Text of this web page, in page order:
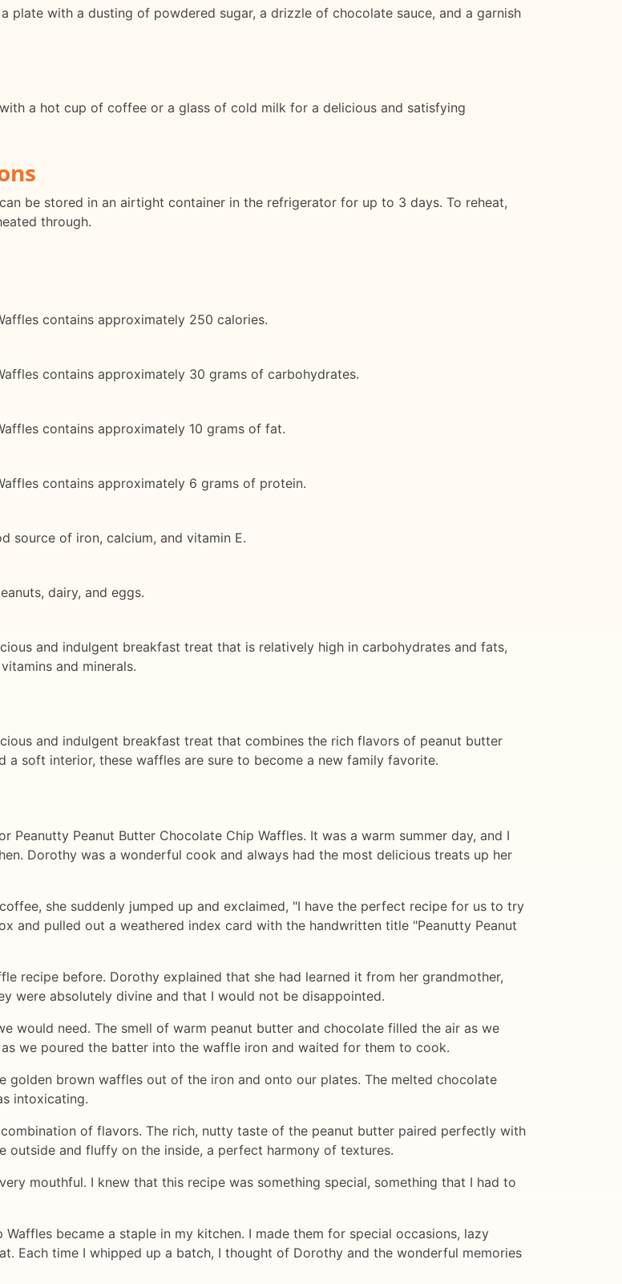
plate with a dusting of powdered sugar, a drizzle of chocolate sauce, and a garnish
a hot cup of coffee or a glass of cold milk for a delicious and satisfying
be stored in an airtight container in the refrigerator for up to 3 days. To reheat,
through.
contains approximately 250 calories.
contains approximately 30 grams of carbohydrates.
contains approximately 10 grams of fat.
contains approximately 6 grams of protein.
source of iron, calcium, and vitamin E.
dairy, and eggs.
and indulgent breakfast treat that is relatively high in carbohydrates and fats,
and minerals.
and indulgent breakfast treat that combines the rich flavors of peanut butter
soft interior, these waffles are sure to become a new family favorite.
Peanut Butter Chocolate Chip Waffles. It was a warm summer day, and I
Dorothy was a wonderful cook and always had the most delicious treats up her
she suddenly jumped up and exclaimed, "I have the perfect recipe for us to try
and pulled out a weathered index card with the handwritten title "Peanutty Peanut
recipe before. Dorothy explained that she had learned it from her grandmother,
were absolutely divine and that I would not be disappointed.
would need. The smell of warm peanut butter and chocolate filled the air as we
we poured the batter into the waffle iron and waited for them to cook.
golden brown waffles out of the iron and onto our plates. The melted chocolate
intoxicating.
of flavors. The rich, nutty taste of the peanut butter paired perfectly with
outside and fluffy on the inside, a perfect harmony of textures.
mouthful. I knew that this recipe was something special, something that I had to
became a staple in my kitchen. I made them for special occasions, lazy
Each time I whipped up a batch, I thought of Dorothy and the wonderful memories